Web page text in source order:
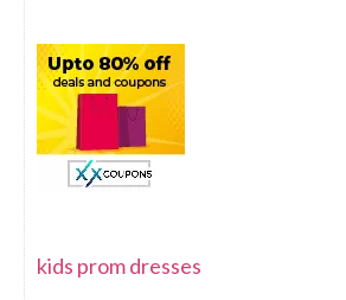
kids prom dresses